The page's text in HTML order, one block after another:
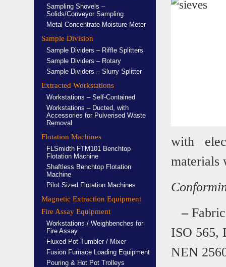
Sampling Shovels –
Solids/Conveyor Sampling
Metal Concentrate Moisture Meter
Sample Division
Sample Dividers – Riffle Splitters
Sample Dividers – Rotary
Sample Dividers – Slurry Splitter
Extracted Workstations
Workstations – Self-Contained
Workstations – Ducted, with
Accessories for Pulverised Waste
Removal
Flotation Machines
FLSmidth FTM101 Benchtop
Flotation Machine
Shaftless Benchtop Flotation
Machine
Pilot Sized Flotation Machines
Magnetic Extraction Equipment
Fire Assay Equipment
Workstations / Weighbenches for
Fire Assay
Fluxed Pot Tumbler / Mixer
Fusion Furnace Loading Equipment
Pouring & Hot Pot Trolleys
with
materials
–
ISO 565,
NEN